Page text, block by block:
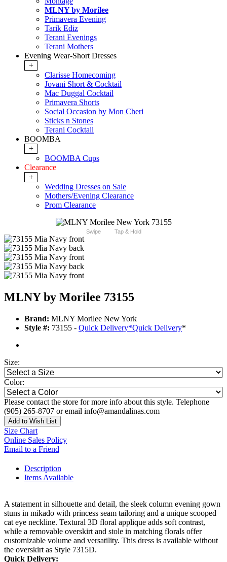
MLNY by Morilee
Primavera Evening
Tarik Ediz
Terani Evenings
Terani Mothers
Evening Wear-Short Dresses
+
Clarisse Homecoming
Jovani Short & Cocktail
Mac Duggal Cocktail
Primavera Shorts
Social Occasion by Mon Cheri
Sticks n Stones
Terani Cocktail
BOOMBA
+
BOOMBA Cups
Clearance
+
Wedding Dresses on Sale
Mothers/Evening Clearance
Prom Clearance
Swipe Tap & Hold
MLNY by Morilee 73155
Brand: MLNY Morilee New York
Style #: 73155 - Quick Delivery*Quick Delivery*
Size:
Color:
Please contact the store for more info about this style. Telephone
(905) 265-8707 or email info@amandalinas.com
Add to Wish List
Size Chart
Online Sales Policy
Email to a Friend
Description
Items Available
A statement in silhouette and detail, the sleek column evening gown
stuns in mikado with princess seam tailoring and a unique scooped
cat eye neckline. Textural 3D floral applique adds soft contrast,
while a removable overskirt and stole in matching florals offer
customizable volume and versatility. This dress is available without
the overskirt as Style 7315D.
Quick Delivery: